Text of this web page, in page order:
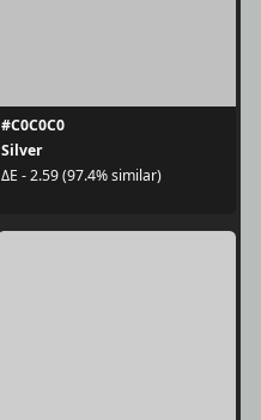
#C0C0C0
Silver
ΔE - 2.59 (97.4% similar)